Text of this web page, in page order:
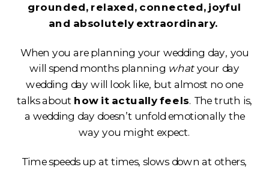
grounded, relaxed, connected, joyful
and absolutely extraordinary.
When you are planning your wedding day, you
will spend months planning whatyour day
wedding day will look like, but almost no one
talks about how it actually feels. The truth is,
a wedding day doesn’t unfold emotionally the
way you might expect.
Time speeds up at times, slows down at others,